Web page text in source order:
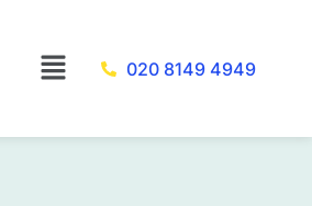
Menu 020 8149 4949